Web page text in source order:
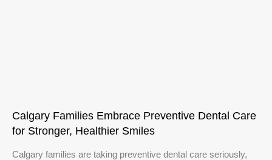
Calgary Families Embrace Preventive Dental Care
for Stronger, Healthier Smiles
Calgary families are taking preventive dental care seriously,